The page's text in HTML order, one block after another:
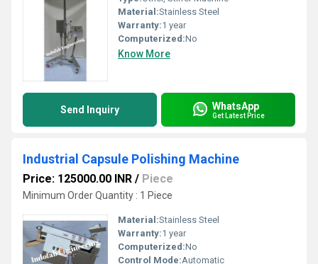
Material:Stainless Steel
Warranty:1 year
Computerized:No
Know More
Send Inquiry WhatsApp
Get Latest Price
Industrial Capsule Polishing Machine
Price: 125000.00 INR / Piece
Minimum Order Quantity : 1 Piece
Material:Stainless Steel
Warranty:1 year
Computerized:No
Control Mode:Automatic